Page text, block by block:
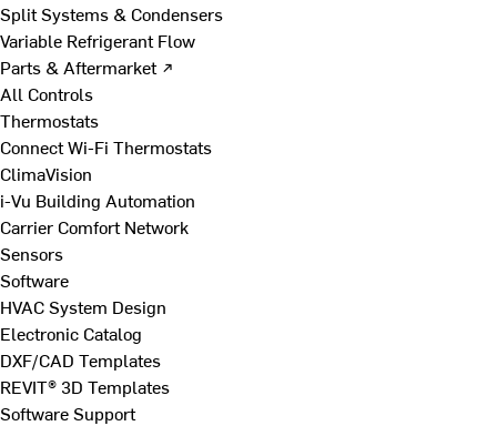
Split Systems & Condensers
Variable Refrigerant Flow
Parts & Aftermarket ↗
All Controls
Thermostats
Connect Wi-Fi Thermostats
ClimaVision
i-Vu Building Automation
Carrier Comfort Network
Sensors
Software
HVAC System Design
Electronic Catalog
DXF/CAD Templates
REVIT® 3D Templates
Software Support